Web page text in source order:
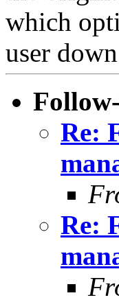
which
user
Re:
Re: